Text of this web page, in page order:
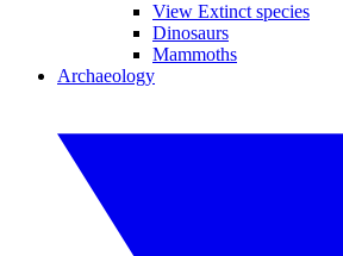
View Extinct species
Dinosaurs
Mammoths
Archaeology